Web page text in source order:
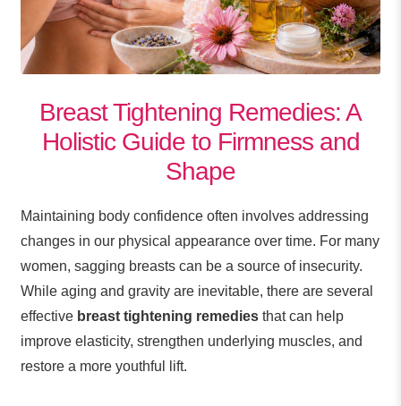
Breast Tightening Remedies: A
Holistic Guide to Firmness and
Shape
Maintaining body confidence often involves addressing
changes in our physical appearance over time. For many
women, sagging breasts can be a source of insecurity.
While aging and gravity are inevitable, there are several
effective breast tightening remediesthat can help
improve elasticity, strengthen underlying muscles, and
restore a more youthful lift.